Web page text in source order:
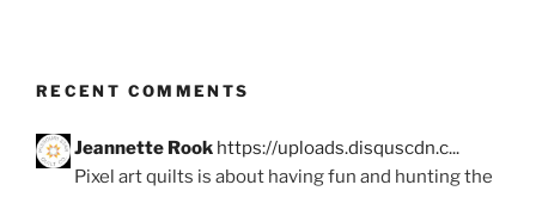
RECENT COMMENTS
Jeannette Rook https://uploads.disquscdn.c...
Pixel art quilts is about having fun and hunting the